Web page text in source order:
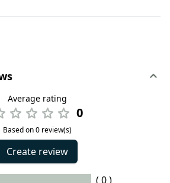
Average rating
0
Based on 0 review(s)
Create review
( 0 )